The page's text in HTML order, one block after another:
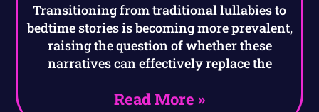
Transitioning from traditional lullabies to
bedtime stories is becoming more prevalent,
raising the question of whether these
narratives can effectively replace the
Read More »